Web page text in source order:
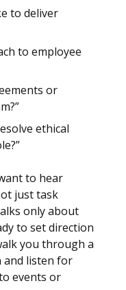
to deliver
to employee
or
ethical
to hear
just task
only about
to set direction
you through a
and listen for
events or